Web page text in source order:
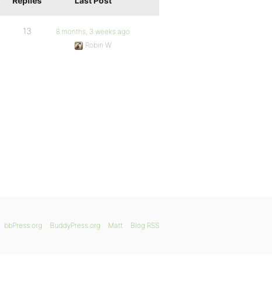
13
8 months, 3 weeks ago
Robin W
bbPress.org BuddyPress.org Matt Blog RSS